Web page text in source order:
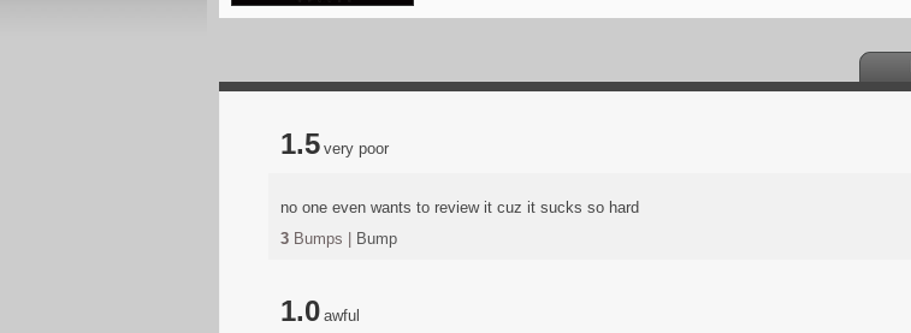
1.5 very poor
no one even wants to review it cuz it sucks so hard
3 Bumps | Bump
1.0 awful